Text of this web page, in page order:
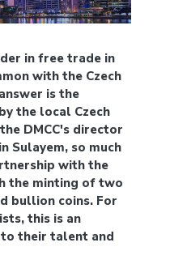
in free trade in
with the Czech
is the
the local Czech
DMCC's director
Sulayem, so much
with the
the minting of two
bullion coins. For
this is an
their talent and